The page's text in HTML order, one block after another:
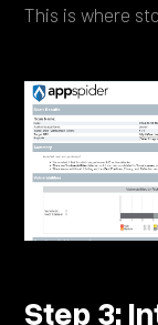
This is where
Step 3: